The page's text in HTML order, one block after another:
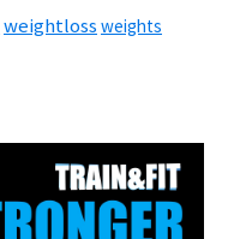
weightloss weights